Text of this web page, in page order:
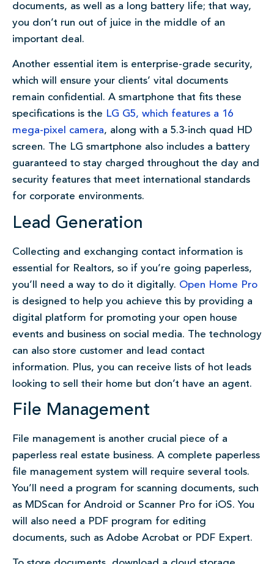
documents, as well as a long battery life; that way,
you don’t run out of juice in the middle of an
important deal.
Another essential item is enterprise-grade security,
which will ensure your clients’ vital documents
remain confidential. A smartphone that fits these
specifications is the LG G5, which features a 16
mega-pixel camera, along with a 5.3-inch quad HD
screen. The LG smartphone also includes a battery
guaranteed to stay charged throughout the day and
security features that meet international standards
for corporate environments.
Lead Generation
Collecting and exchanging contact information is
essential for Realtors, so if you’re going paperless,
you’ll need a way to do it digitally. Open Home Pro
is designed to help you achieve this by providing a
digital platform for promoting your open house
events and business on social media. The technology
can also store customer and lead contact
information. Plus, you can receive lists of hot leads
looking to sell their home but don’t have an agent.
File Management
File management is another crucial piece of a
paperless real estate business. A complete paperless
file management system will require several tools.
You’ll need a program for scanning documents, such
as MDScan for Android or Scanner Pro for iOS. You
will also need a PDF program for editing
documents, such as Adobe Acrobat or PDF Expert.